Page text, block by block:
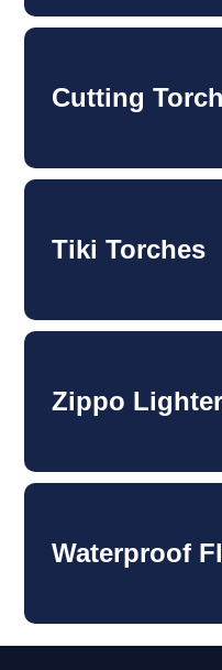
Cutting Torch
Tiki Torches
Zippo
Waterproof